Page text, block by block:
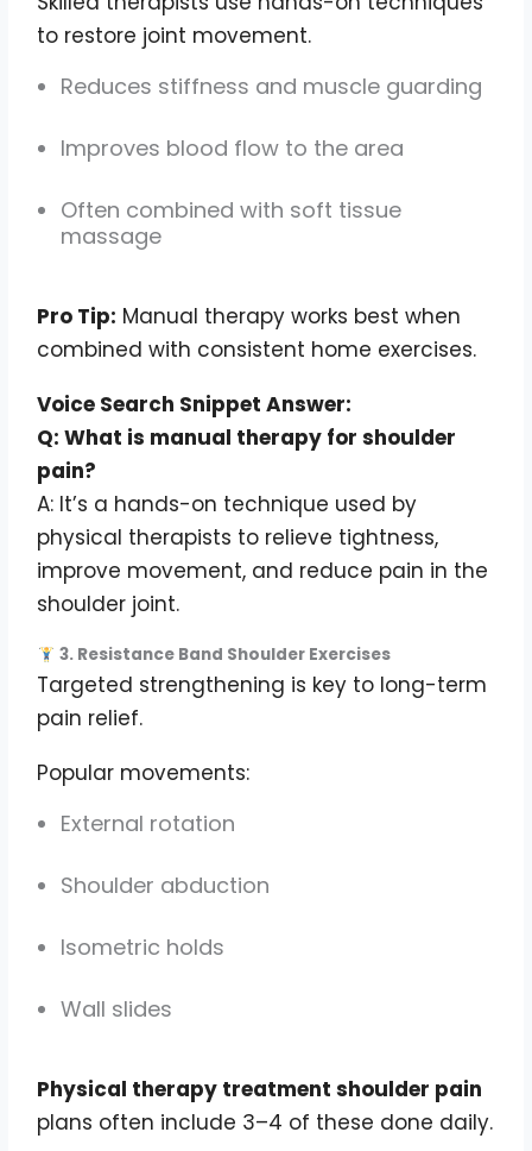
to restore joint movement.
Reduces stiffness and muscle guarding
Improves blood flow to the area
Often combined with soft tissue
massage
Pro Tip: Manual therapy works best when
combined with consistent home exercises.
Voice Search Snippet Answer:
Q: What is manual therapy for shoulder
pain?
A: It’s a hands-on technique used by
physical therapists to relieve tightness,
improve movement, and reduce pain in the
shoulder joint.
3. Resistance Band Shoulder Exercises
Targeted strengthening is key to long-term
pain relief.
Popular movements:
External rotation
Shoulder abduction
Isometric holds
Wall slides
Physical therapy treatment shoulder pain
plans often include 3–4 of these done daily.